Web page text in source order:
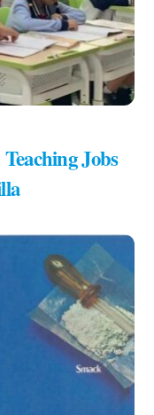
Jobs